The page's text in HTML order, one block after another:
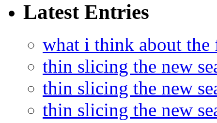
Latest Entries
what i think about the
thin slicing the new
thin slicing the new
thin slicing the new